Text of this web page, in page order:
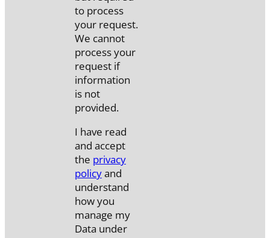
to process
your request.
We cannot
process your
request if
information
is not
provided.
I have read
and accept
the privacy
policyand
understand
how you
manage my
Data under